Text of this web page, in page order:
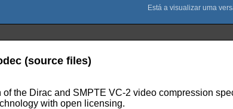
(source files)
the Dirac and SMPTE VC-2 video compression
with open licensing.